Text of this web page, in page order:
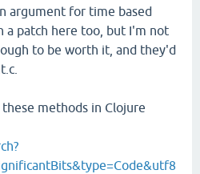
argument for time based
a patch here too, but I'm not
to be worth it, and they'd
methods in Clojure